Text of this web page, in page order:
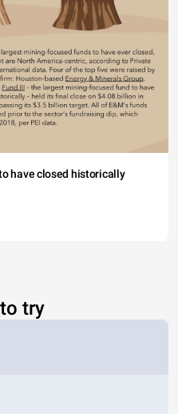
have closed historically
try